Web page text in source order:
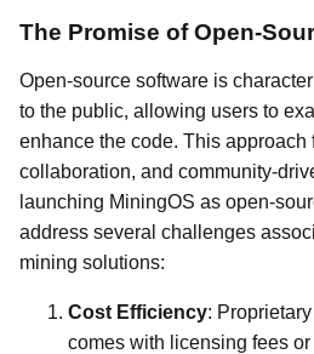
The Promise of Open-
Open-source software is
to the public, allowing users to
enhance the code. This approach
collaboration, and community-
launching MiningOS as open-
address several challenges
mining solutions:
Cost Efficiency:
comes with licensing fees